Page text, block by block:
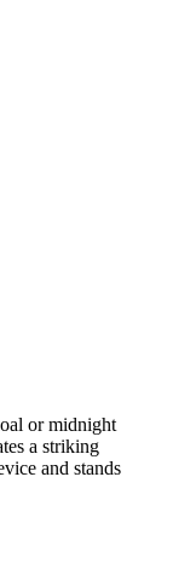
or midnight
a striking
and stands